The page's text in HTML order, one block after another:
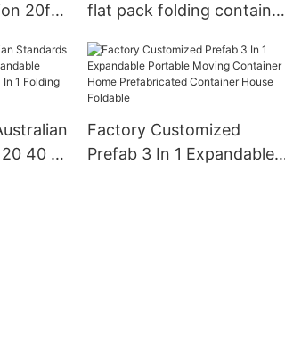
20ft
flat pack folding container
40 Ft
Factory Customized
Prefab 3 In 1 Expandable